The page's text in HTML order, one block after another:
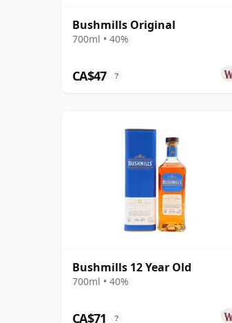
Bushmills Original
700ml • 40%
CA$47 ?
Bushmills 12 Year Old
700ml • 40%
CA$71 ?